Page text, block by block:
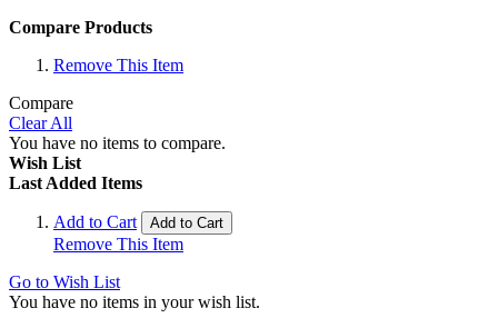
Compare Products
Remove This Item
Compare
Clear All
You have no items to compare.
Wish List
Last Added Items
Add to Cart Add to Cart
Remove This Item
Go to Wish List
You have no items in your wish list.